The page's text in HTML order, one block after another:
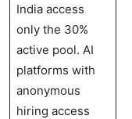
India access
only the 30%
active pool. AI
platforms with
anonymous
hiring access